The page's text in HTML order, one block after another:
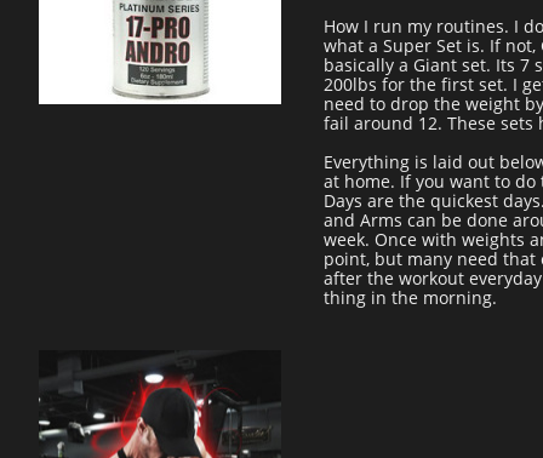
How I run my routines. I
what a Super Set is. If not,
basically a Giant set. Its 7
200lbs for the first set. I
need to drop the weight
fail around 12. These sets
Everything is laid out
at home. If you want to do
Days are the quickest
and Arms can be done
week. Once with weights
point, but many need that
after the workout
thing in the morning.